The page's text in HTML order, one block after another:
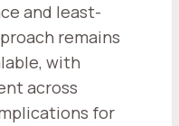
and least-
remains
with
across
for